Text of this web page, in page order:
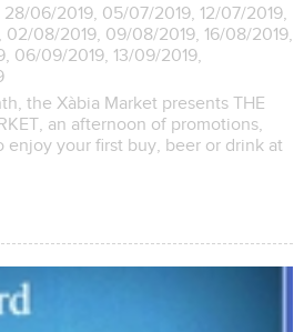
28/06/2019, 05/07/2019, 12/07/2019,
02/08/2019, 09/08/2019, 16/08/2019,
06/09/2019, 13/09/2019,
the Xàbia Market presents THE
an afternoon of promotions,
enjoy your first buy, beer or drink at